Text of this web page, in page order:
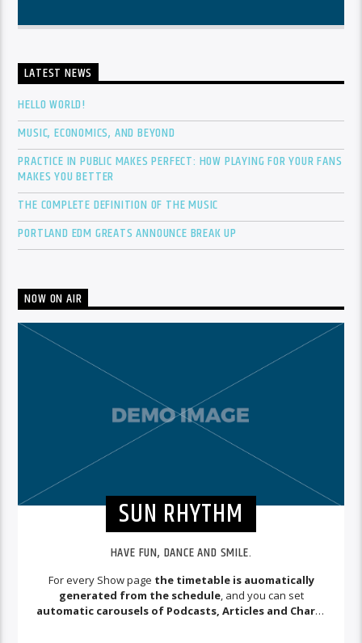
LATEST NEWS
HELLO WORLD!
MUSIC, ECONOMICS, AND BEYOND
PRACTICE IN PUBLIC MAKES PERFECT: HOW PLAYING FOR YOUR FANS
MAKES YOU BETTER
THE COMPLETE DEFINITION OF THE MUSIC
PORTLAND EDM GREATS ANNOUNCE BREAK UP
NOW ON AIR
SUN RHYTHM
HAVE FUN, DANCE AND SMILE.
For every Show page the timetable is auomatically
generated from the schedule, and you can set
automatic carousels of Podcasts, Articles and Charts